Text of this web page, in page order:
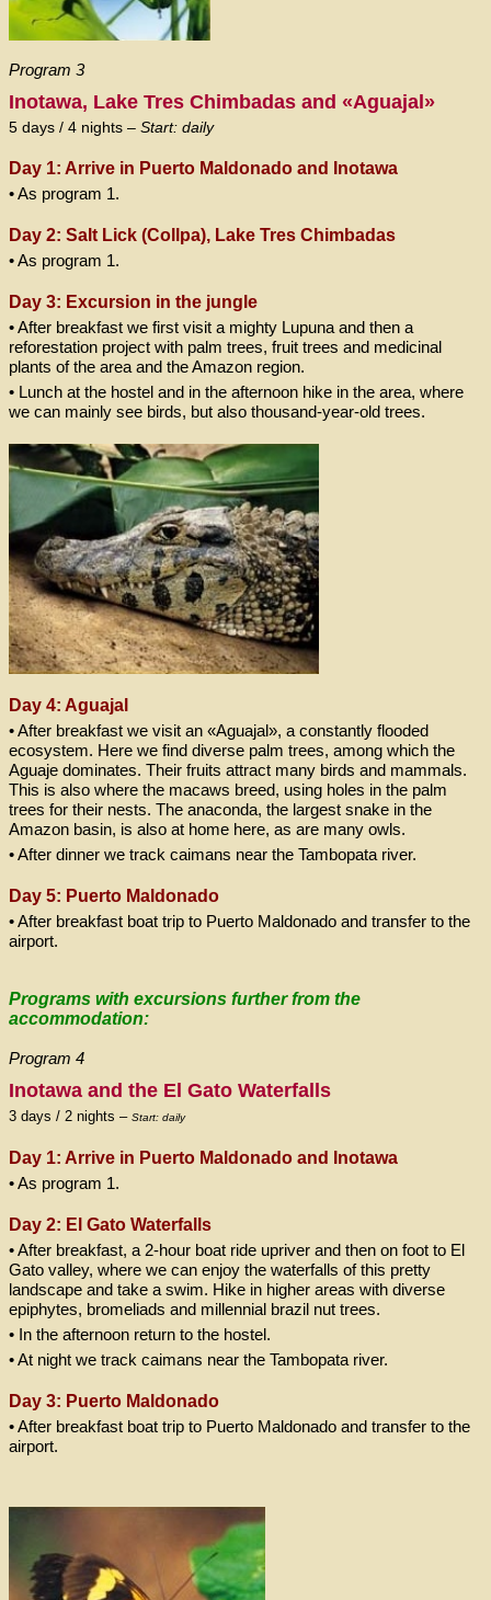
Program 3
Inotawa, Lake Tres Chimbadas and «Aguajal»
5 days / 4 nights – Start: daily
Day 1: Arrive in Puerto Maldonado and Inotawa
• As program 1.
Day 2: Salt Lick (Collpa), Lake Tres Chimbadas
• As program 1.
Day 3: Excursion in the jungle
• After breakfast we first visit a mighty Lupuna and then a
reforestation project with palm trees, fruit trees and medicinal
plants of the area and the Amazon region.
• Lunch at the hostel and in the afternoon hike in the area, where
we can mainly see birds, but also thousand-year-old trees.
Day 4: Aguajal
• After breakfast we visit an «Aguajal», a constantly flooded
ecosystem. Here we find diverse palm trees, among which the
Aguaje dominates. Their fruits attract many birds and mammals.
This is also where the macaws breed, using holes in the palm
trees for their nests. The anaconda, the largest snake in the
Amazon basin, is also at home here, as are many owls.
• After dinner we track caimans near the Tambopata river.
Day 5: Puerto Maldonado
• After breakfast boat trip to Puerto Maldonado and transfer to the
airport.
Programs with excursions further from the
accommodation:
Program 4
Inotawa and the El Gato Waterfalls
3 days / 2 nights – Start: daily
Day 1: Arrive in Puerto Maldonado and
Inotawa
• As program 1.
Day 2: El Gato Waterfalls
• After breakfast, a 2-hour boat ride upriver and then on foot to El
Gato valley, where we can enjoy the waterfalls of this pretty
landscape and take a swim. Hike in higher areas with diverse
epiphytes, bromeliads and millennial brazil nut trees.
• In the afternoon return to the hostel.
• At night we track caimans near the Tambopata river.
Day 3: Puerto Maldonado
• After breakfast boat trip to Puerto Maldonado and transfer to the
airport.